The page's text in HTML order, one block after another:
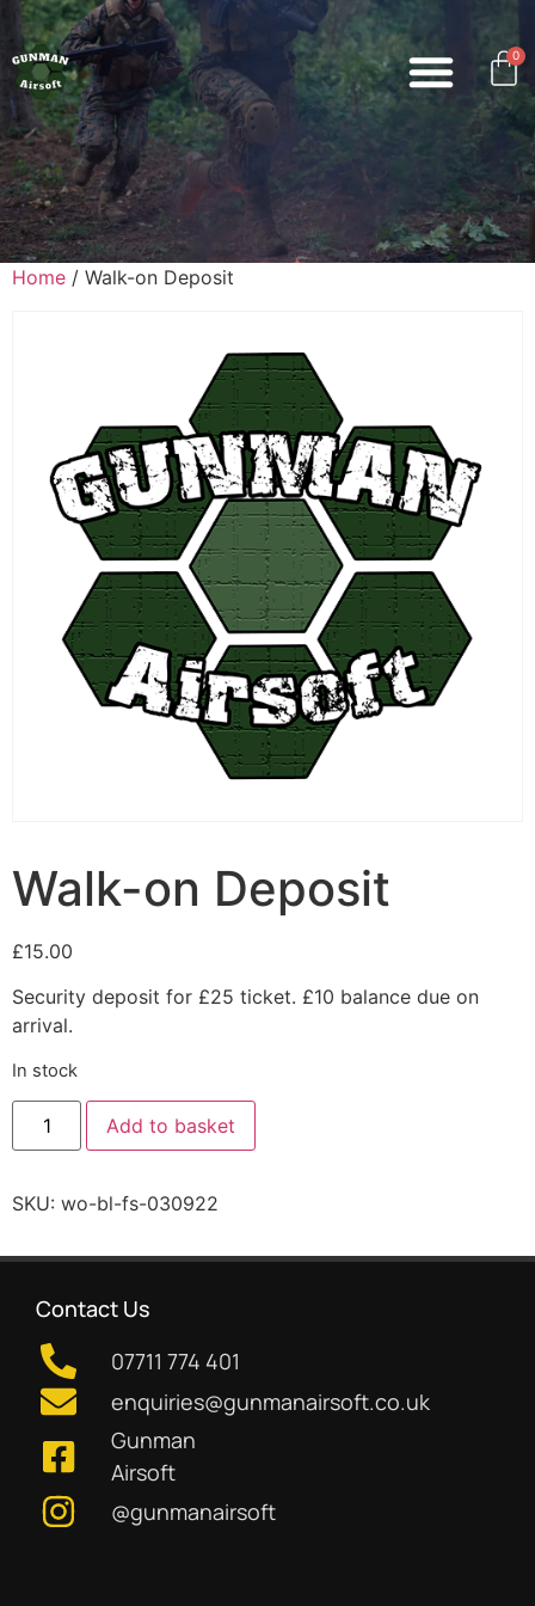
0
Home / Walk-on Deposit
Walk-on Deposit
£15.00
Security deposit for £25 ticket. £10 balance due on
arrival.
In stock
Add to basket
SKU: wo-bl-fs-030922
Contact Us
07711 774 401
enquiries@gunmanairsoft.co.uk
Gunman
Airsoft
@gunmanairsoft